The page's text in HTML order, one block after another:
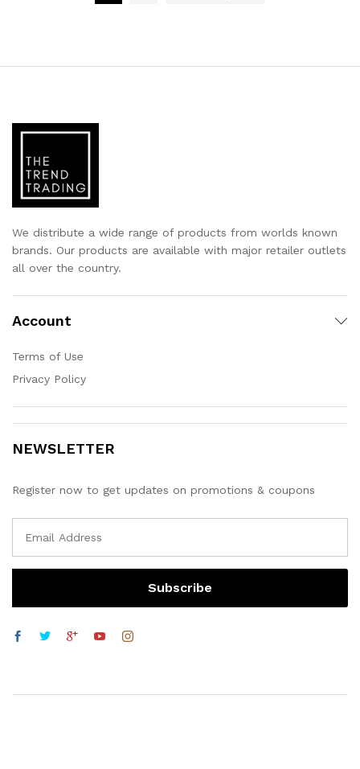
We distribute a wide range of products from worlds known
brands. Our products are available with major retailer outlets
all over the country.
Account
Terms of Use
Privacy Policy
NEWSLETTER
Register now to get updates on promotions & coupons